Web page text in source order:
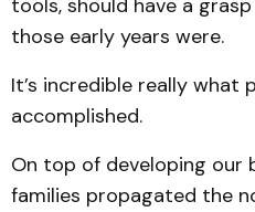
tools, should have a
those early years were.
It’s incredible really what
accomplished.
On top of developing our
families propagated the